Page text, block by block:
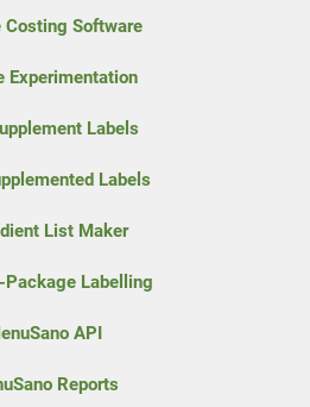
Costing Software
Experimentation
Labels
Labels
List Maker
Package Labelling
API
Reports